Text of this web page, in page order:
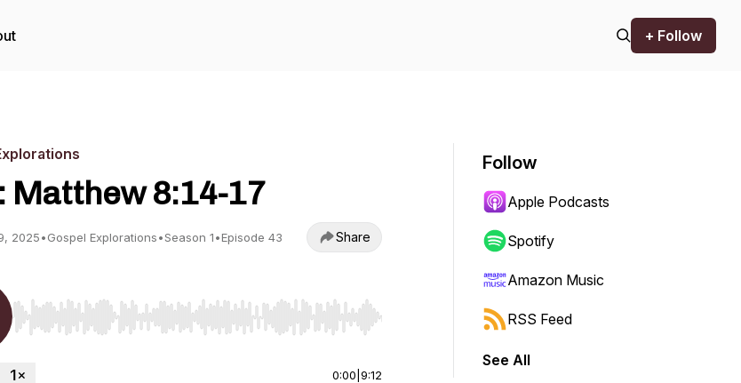
+ Follow
Matthew 8:14-17
2025•Gospel Explorations•Season 1•Episode 43 Share
Use Left/Right to seek, Home/End to jump to start or end. Hold shift to jump forward or backward.
0:00 9:12
Follow
Apple Podcasts
Spotify
Amazon Music
RSS Feed
See All